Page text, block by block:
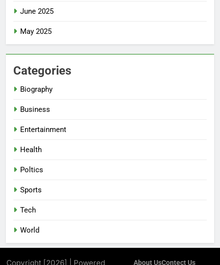
June 2025
May 2025
Categories
Biography
Business
Entertainment
Health
Poltics
Sports
Tech
World
Copyright [2026] | Powered About UsContect Us